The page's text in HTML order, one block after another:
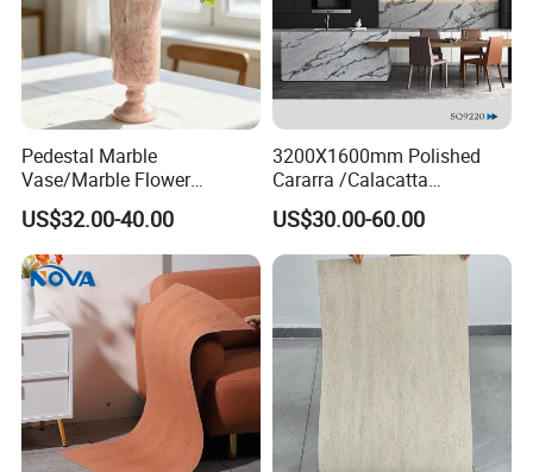
Pedestal Marble
Vase/Marble Flower
Vase/Pink Marble Vase for
Decorative Pieces, Floral
Vases, Flower Containers,
Gifts, Soft Furnishings
US$32.00-40.00
3200X1600mm Polished
Cararra /Calacatta
White/Black/Grey/Yellow/Bl
ue/Beige/Red Artificial
/Engineered Quartz Stone
Slabs
US$30.00-60.00